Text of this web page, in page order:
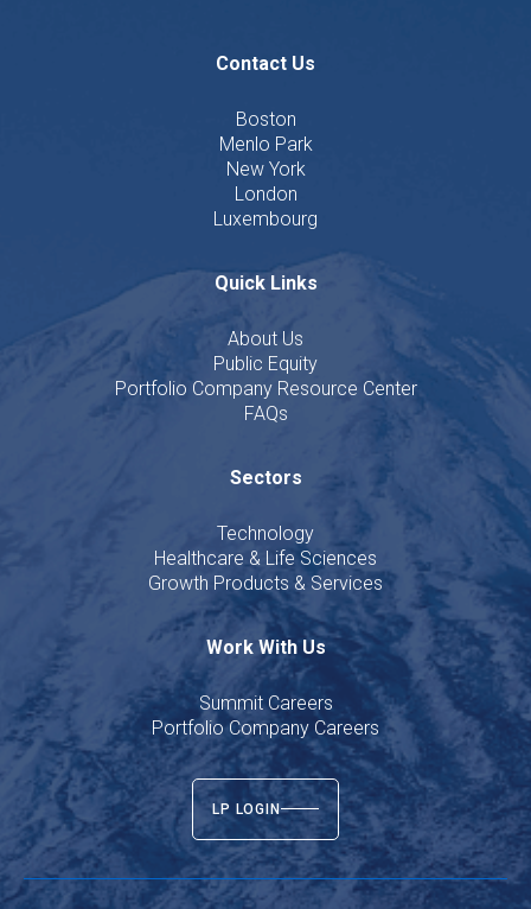
Contact Us
Boston
Menlo Park
New York
London
Luxembourg
Quick Links
About Us
Public Equity
Portfolio Company Resource Center
FAQs
Sectors
Technology
Healthcare & Life Sciences
Growth Products & Services
Work With Us
Summit Careers
Portfolio Company Careers
LP LOGIN